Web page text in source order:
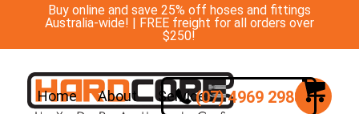
Buy online and save 25% off hoses and fittings
Australia-wide! | FREE freight for all orders over
$250!
Home About Services(07) 4969 2988